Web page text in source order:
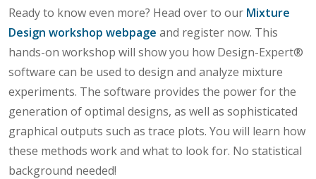
Ready to know even more? Head over to our Mixture
Design workshop webpage and register now. This
hands-on workshop will show you how Design-Expert®
software can be used to design and analyze mixture
experiments. The software provides the power for the
generation of optimal designs, as well as sophisticated
graphical outputs such as trace plots. You will learn how
these methods work and what to look for. No statistical
background needed!